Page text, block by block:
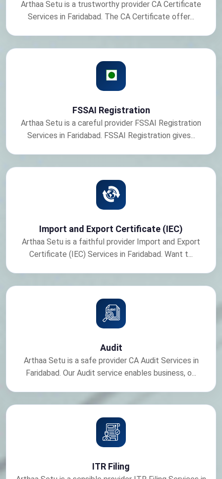
Arthaa Setu is a trustworthy provider CA Certificate
Services in Faridabad. The CA Certificate offer...
FSSAI Registration
Arthaa Setu is a careful provider FSSAI Registration
Services in Faridabad. FSSAI Registration gives...
Import and Export Certificate (IEC)
Arthaa Setu is a faithful provider Import and Export
Certificate (IEC) Services in Faridabad. Want t...
Audit
Arthaa Setu is a safe provider CA Audit Services in
Faridabad. Our Audit service enables business, o...
ITR Filing